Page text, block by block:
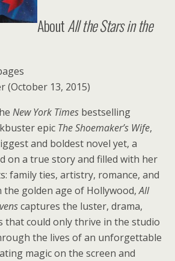
AboutAll the Stars in the
(October 13, 2015)
New York Times bestselling
epic The Shoemaker’s Wife,
and boldest novel yet, a
on a true story and filled with her
family ties, artistry, romance, and
the golden age of Hollywood,All
captures the luster, drama,
that could only thrive in the studio
the lives of an unforgettable
magic on the screen and